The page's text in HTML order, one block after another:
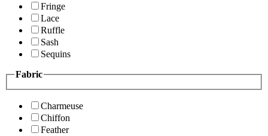
Fringe
Lace
Ruffle
Sash
Sequins
Fabric
Charmeuse
Chiffon
Feather